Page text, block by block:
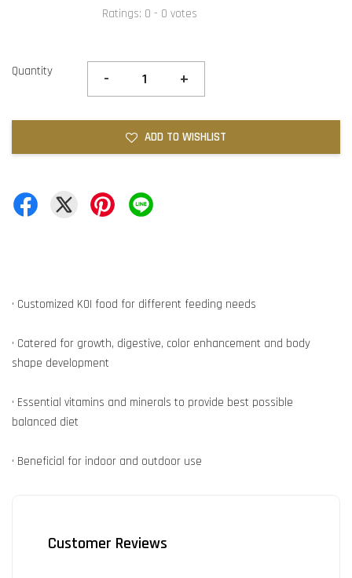
Ratings: 0 - 0 votes
Quantity - +
ADD TO WISHLIST
• Customized KOI food for different feeding needs
• Catered for growth, digestive, color enhancement and body
shape development
• Essential vitamins and minerals to provide best possible
balanced diet
• Beneficial for indoor and outdoor use
Customer Reviews